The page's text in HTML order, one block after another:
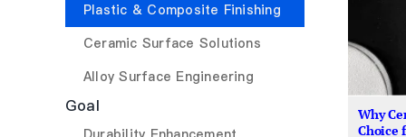
Plastic & Composite Finishing
Ceramic Surface Solutions
Alloy Surface Engineering
Goal
Why
Choice